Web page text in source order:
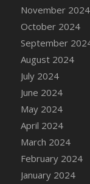
2022)
DFS
November 2024
October 2024
September
August 2024
July 2024
June 2024
May 2024
April 2024
March 2024
February 2024
January 2024